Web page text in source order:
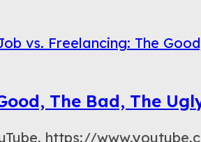
The Bad, The
https://